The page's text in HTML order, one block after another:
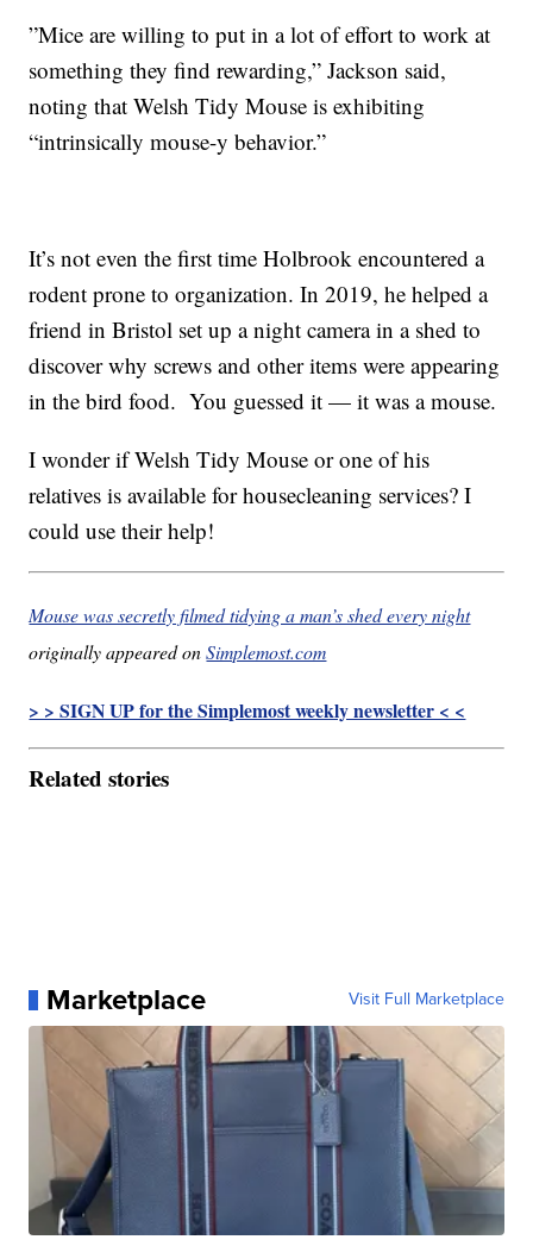
”Mice are willing to put in a lot of effort to work at
something they find rewarding,” Jackson said,
noting that Welsh Tidy Mouse is exhibiting
“intrinsically mouse-y behavior.”
It’s not even the first time Holbrook encountered a
rodent prone to organization. In 2019, he helped a
friend in Bristol set up a night camera in a shed to
discover why screws and other items were appearing
in the bird food. You guessed it — it was a mouse.
I wonder if Welsh Tidy Mouse or one of his
relatives is available for housecleaning services? I
could use their help!
Mouse was secretly filmed tidying a man’s shed every night
originally appeared onSimplemost.com
> > SIGN UP for the Simplemost weekly newsletter < <
Related stories
Marketplace Visit Full Marketplace